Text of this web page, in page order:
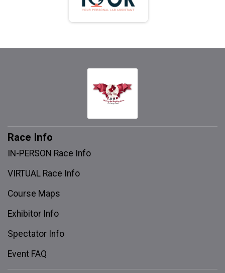
Race Info
IN-PERSON Race Info
VIRTUAL Race Info
Course Maps
Exhibitor Info
Spectator Info
Event FAQ